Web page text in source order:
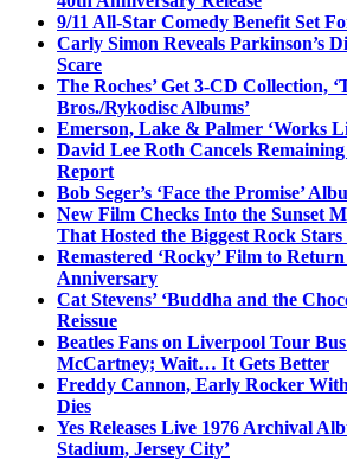
9/11 All-Star Comedy Benefit Set
Carly Simon Reveals Parkinson’s
Scare
The Roches’ Get 3-CD Collection,
Bros./Rykodisc Albums’
Emerson, Lake & Palmer ‘Works
David Lee Roth Cancels
Report
Bob Seger’s ‘Face the Promise’
New Film Checks Into the Sunset
That Hosted the Biggest Rock Stars
Remastered ‘Rocky’ Film to
Anniversary
Cat Stevens’ ‘Buddha and the
Reissue
Beatles Fans on Liverpool Tour Bus
McCartney; Wait… It Gets Better
Freddy Cannon, Early Rocker
Dies
Yes Releases Live 1976 Archival
Stadium, Jersey City’